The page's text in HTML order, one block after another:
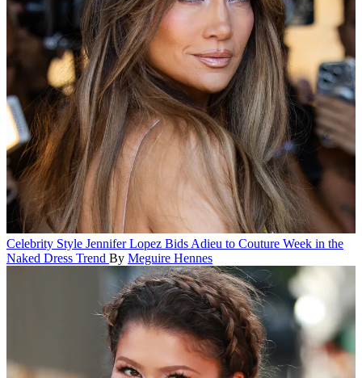
Celebrity Style Jennifer Lopez Bids Adieu to Couture Week in the
Naked Dress Trend By Meguire Hennes